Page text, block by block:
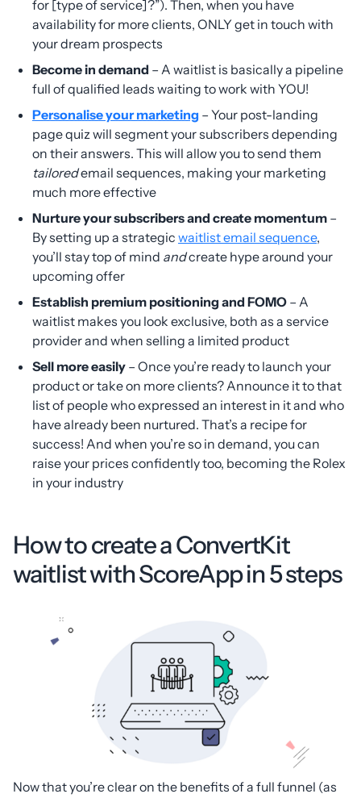
for [type of service]?”). Then, when you have
availability for more clients, ONLY get in touch with
your dream prospects
Become in demand – A waitlist is basically a pipeline
full of qualified leads waiting to work with YOU!
Personalise your marketing – Your post-landing
page quiz will segment your subscribers depending
on their answers. This will allow you to send them
tailoredemail sequences, making your marketing
much more effective
Nurture your subscribers and create momentum –
By setting up a strategic waitlist email sequence,
you’ll stay top of mind andcreate hype around your
upcoming offer
Establish premium positioning and FOMO – A
waitlist makes you look exclusive, both as a service
provider and when selling a limited product
Sell more easily – Once you’re ready to launch your
product or take on more clients? Announce it to that
list of people who expressed an interest in it and who
have already been nurtured. That’s a recipe for
success! And when you’re so in demand, you can
raise your prices confidently too, becoming the Rolex
in your industry
How to create a ConvertKit
waitlist with ScoreApp in 5 steps
Now that you’re clear on the benefits of a full funnel (as